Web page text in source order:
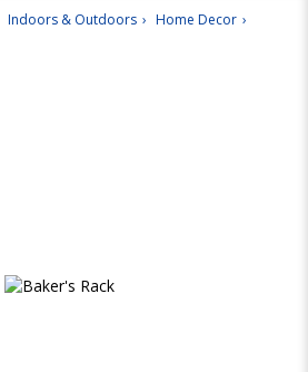
Indoors & Outdoors Home Decor